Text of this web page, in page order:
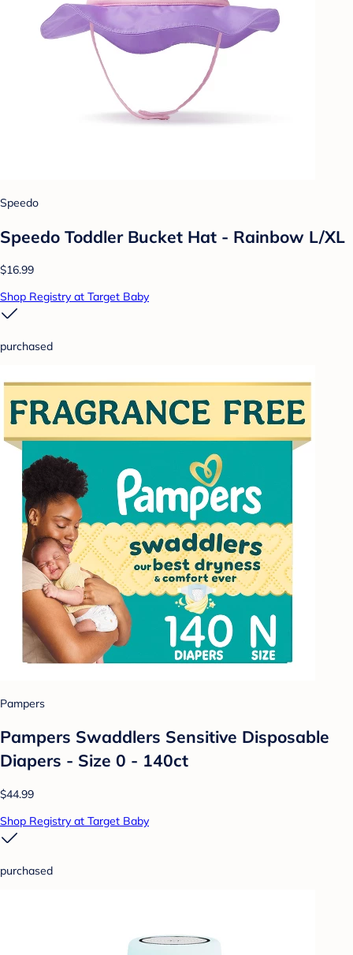
Speedo
Speedo Toddler Bucket Hat - Rainbow L/XL
$16.99
Shop Registry at Target Baby
purchased
Pampers
Pampers Swaddlers Sensitive Disposable
Diapers - Size 0 - 140ct
$44.99
Shop Registry at Target Baby
purchased